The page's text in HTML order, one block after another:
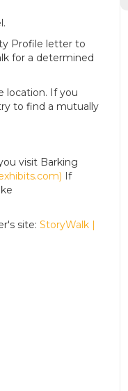
Profile letter to
for a determined
location. If you
to find a mutually
visit Barking
If
site: StoryWalk |